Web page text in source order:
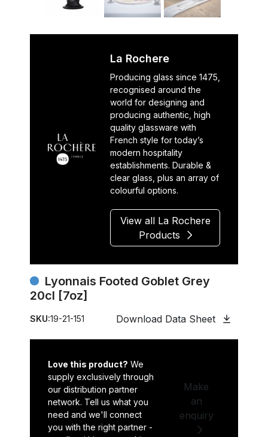
La Rochere
Producing glass since 1475,
recognised around the
world for designing and
producing authentic, high
quality glassware with
French style for today’s
modern hospitality
establishments. Durable &
clear glass, plus an array of
colourful options.
View all La Rochere
Products
Lyonnais Footed Goblet Grey
20cl [7oz]
SKU:19-21-151 Download Data Sheet
Love this product? We
supply exclusively through
our distribution partner
network. Tell us what you
need and we'll connect
you with the right partner -
Make
an
enquiry